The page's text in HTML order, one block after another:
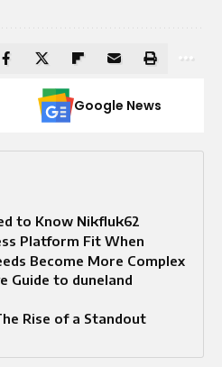
Google News
to Know Nikfluk62
Platform Fit When
Become More Complex
Guide to duneland
Rise of a Standout